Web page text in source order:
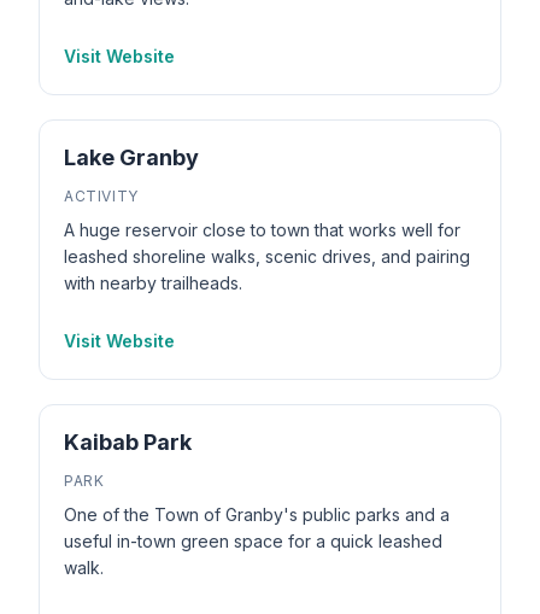
Visit Website
Lake Granby
ACTIVITY
A huge reservoir close to town that works well for
leashed shoreline walks, scenic drives, and pairing
with nearby trailheads.
Visit Website
Kaibab Park
PARK
One of the Town of Granby's public parks and a
useful in-town green space for a quick leashed
walk.